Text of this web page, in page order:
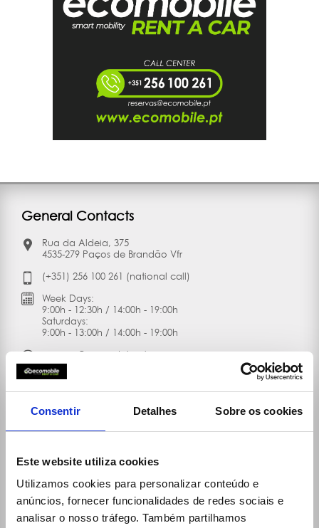
Consentir Detalhes Sobre os cookies
Este website utiliza cookies
Utilizamos cookies para personalizar conteúdo e
anúncios, fornecer funcionalidades de redes sociais e
analisar o nosso tráfego. Também partilhamos
General Contacts
Rua da Aldeia, 375
4535-279 Paços de Brandão Vfr
(+351) 256 100 261 (national call)
Week Days:
9:00h - 12:30h / 14:00h - 19:00h
Saturdays:
9:00h - 13:00h / 14:00h - 19:00h
reservas@ecomobile.pt